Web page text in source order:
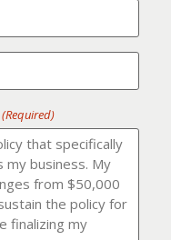
(Required)